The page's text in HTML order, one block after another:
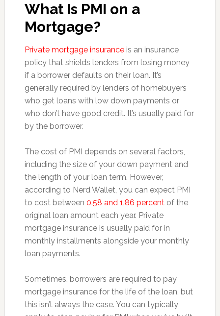
What Is PMI on a
Mortgage?
Private mortgage insuranceis an insurance
policy that shields lenders from losing money
if a borrower defaults on their loan. It’s
generally required by lenders of homebuyers
who get loans with low down payments or
who don’t have good credit. It’s usually paid for
by the borrower.
The cost of PMI depends on several factors,
including the size of your down payment and
the length of your loan term. However,
according to Nerd Wallet, you can expect PMI
to cost between 0.58 and 1.86 percentof the
original loan amount each year. Private
mortgage insurance is usually paid for in
monthly installments alongside your monthly
loan payments.
Sometimes, borrowers are required to pay
mortgage insurance for the life of the loan, but
this isn’t always the case. You can typically